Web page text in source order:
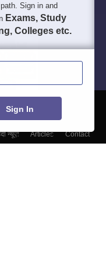
न्यूज़ Articles
Contact
Sign in and
Exams, Study
Colleges etc.
Sign In